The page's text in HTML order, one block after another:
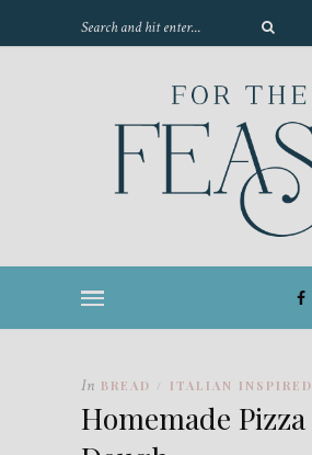
In BREAD / ITALIAN INSPIRED
Homemade Pizza